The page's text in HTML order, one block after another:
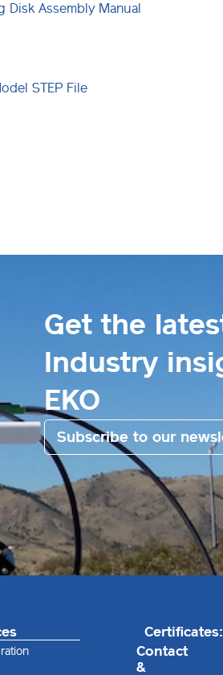
Disk Assembly Manual
STEP File
Get the
Industry
EKO
Subscribe to our
Contact
&
Certificates: